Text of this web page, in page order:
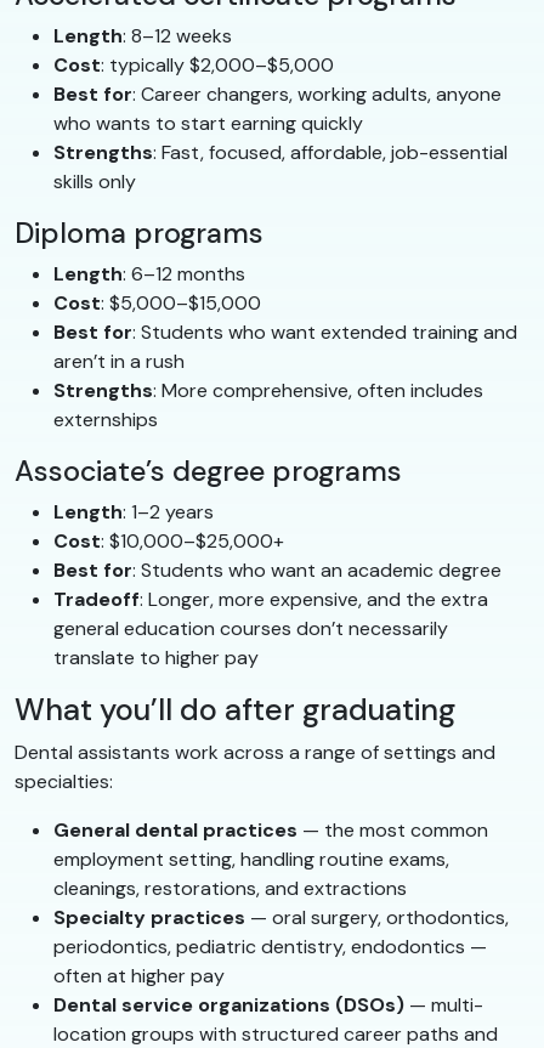
Length: 8–12 weeks
Cost: typically $2,000–$5,000
Best for: Career changers, working adults, anyone
who wants to start earning quickly
Strengths: Fast, focused, affordable, job-essential
skills only
Diploma programs
Length: 6–12 months
Cost: $5,000–$15,000
Best for: Students who want extended training and
aren’t in a rush
Strengths: More comprehensive, often includes
externships
Associate’s degree programs
Length: 1–2 years
Cost: $10,000–$25,000+
Best for: Students who want an academic degree
Tradeoff: Longer, more expensive, and the extra
general education courses don’t necessarily
translate to higher pay
What you’ll do after graduating
Dental assistants work across a range of settings and
specialties:
General dental practices — the most common
employment setting, handling routine exams,
cleanings, restorations, and extractions
Specialty practices — oral surgery, orthodontics,
periodontics, pediatric dentistry, endodontics —
often at higher pay
Dental service organizations (DSOs) — multi-
location groups with structured career paths and